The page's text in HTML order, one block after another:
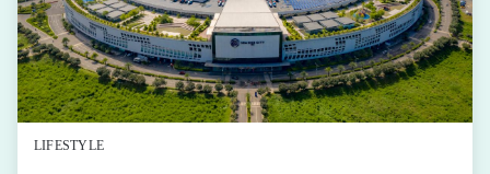
LIFESTYLE